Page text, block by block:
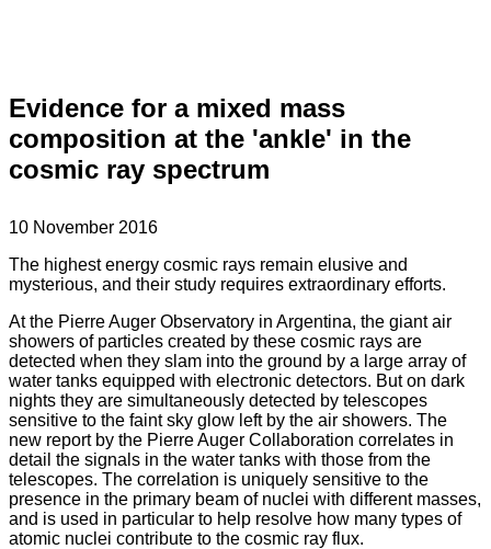
Evidence for a mixed mass
composition at the 'ankle' in the
cosmic ray spectrum
10 November 2016
The highest energy cosmic rays remain elusive and
mysterious, and their study requires extraordinary efforts.
At the Pierre Auger Observatory in Argentina, the giant air
showers of particles created by these cosmic rays are
detected when they slam into the ground by a large array of
water tanks equipped with electronic detectors. But on dark
nights they are simultaneously detected by telescopes
sensitive to the faint sky glow left by the air showers. The
new report by the Pierre Auger Collaboration correlates in
detail the signals in the water tanks with those from the
telescopes. The correlation is uniquely sensitive to the
presence in the primary beam of nuclei with different masses,
and is used in particular to help resolve how many types of
atomic nuclei contribute to the cosmic ray flux.